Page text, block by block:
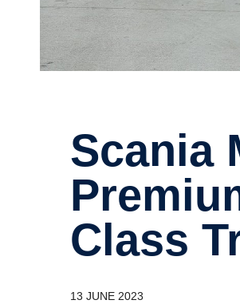
Scania Marcopolo: The
Class
13 JUNE 2023